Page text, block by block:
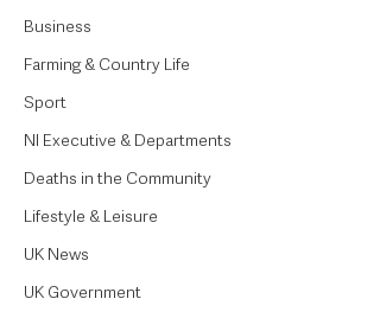
Business
Farming & Country Life
Sport
NI Executive & Departments
Deaths in the Community
Lifestyle & Leisure
UK News
UK Government